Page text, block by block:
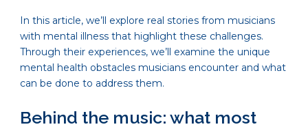
In this article, we’ll explore real stories from musicians
with mental illness that highlight these challenges.
Through their experiences, we’ll examine the unique
mental health obstacles musicians encounter and what
can be done to address them.
Behind the music: what most